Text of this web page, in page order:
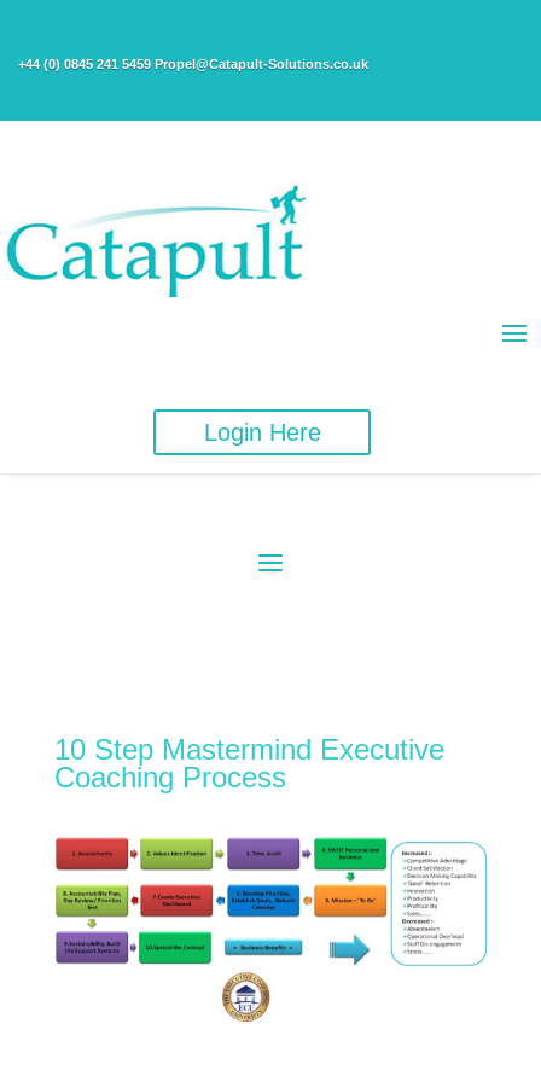
+44 (0) 0845 241 5459 Propel@Catapult-Solutions.co.uk
Login Here
10 Step Mastermind Executive
Coaching Process